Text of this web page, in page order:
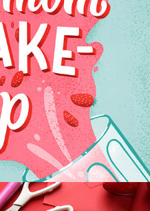
SHAKEUP